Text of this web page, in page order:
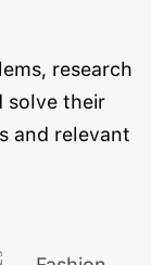
research
solve their
and relevant